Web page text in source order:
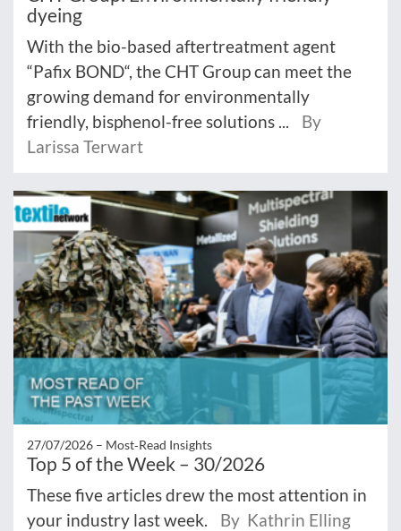
dyeing
With the bio-based aftertreatment agent
“Pafix BOND“, the CHT Group can meet the
growing demand for environmentally
friendly, bisphenol-free solutions ...
By
Larissa Terwart
27/07/2026 – Most‑Read Insights
Top 5 of the Week – 30/2026
These five articles drew the most attention in
your industry last week.
By Kathrin Elling